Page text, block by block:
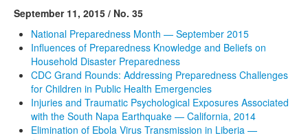
September 11, 2015 / No. 35
National Preparedness Month — September 2015
Influences of Preparedness Knowledge and Beliefs on
Household Disaster Preparedness
CDC Grand Rounds: Addressing Preparedness Challenges
for Children in Public Health Emergencies
Injuries and Traumatic Psychological Exposures Associated
with the South Napa Earthquake — California, 2014
Elimination of Ebola Virus Transmission in Liberia —